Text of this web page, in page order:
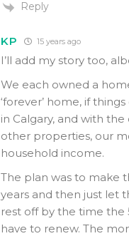
Reply
KP 15 years ago
I’ll add my story too,
We each owned a
‘forever’ home, if
in Calgary, and with
other properties, our
household income.
The plan was to make
years and then just let
rest off by the time the
have to renew. The